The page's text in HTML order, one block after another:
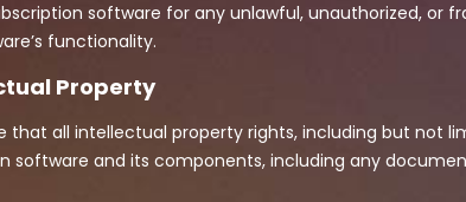
software for any unlawful, unauthorized, or
functionality.
Property
that all intellectual property rights, including but
software and its components, including any